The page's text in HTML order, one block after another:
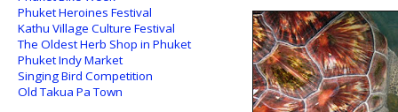
Phuket Heroines Festival
Kathu Village Culture Festival
The Oldest Herb Shop in Phuket
Phuket Indy Market
Singing Bird Competition
Old Takua Pa Town